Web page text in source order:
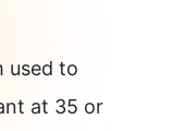
used to
at 35 or